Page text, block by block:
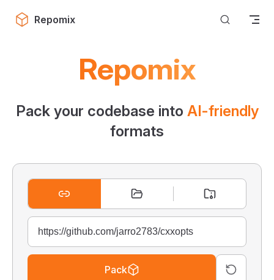
Skip to content
Repomix
Repomix
Pack your codebase into AI-friendly
formats
Pack